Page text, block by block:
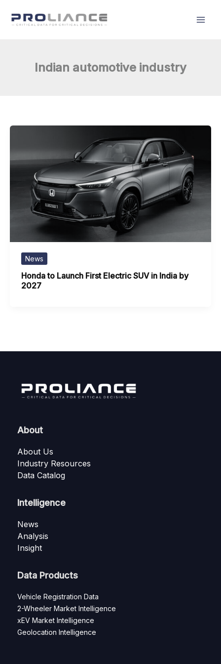
content
Indian automotive industry
News
Honda to Launch First Electric SUV in India by
2027
About
About Us
Industry Resources
Data Catalog
Intelligence
News
Analysis
Insight
Data Products
Vehicle Registration Data
2-Wheeler Market Intelligence
xEV Market Intelligence
Geolocation Intelligence